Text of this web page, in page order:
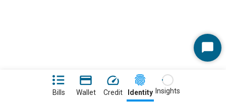
Bills Wallet Credit Identity Insights
Start
Chat